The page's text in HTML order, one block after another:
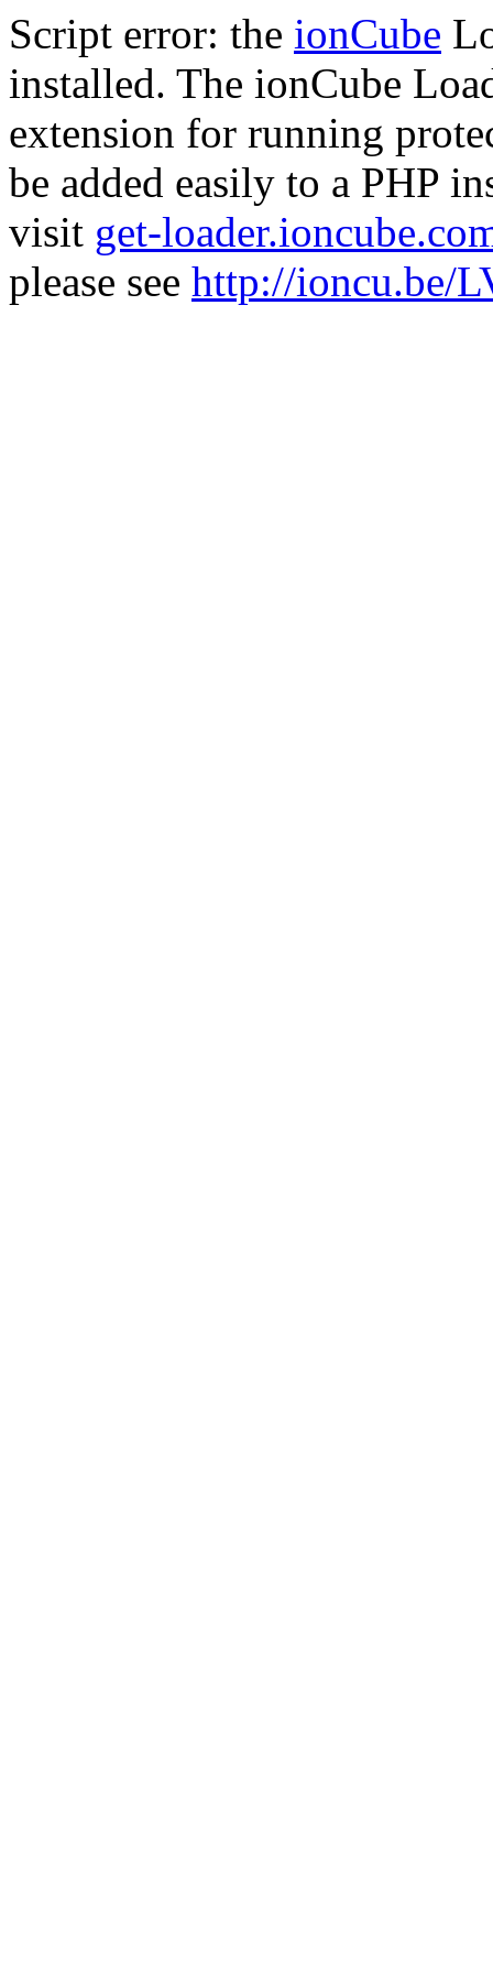
Script error: the ionCube
installed. The ionCube
extension for running
be added easily to a PHP
visit get-
please see http://ioncu.be/